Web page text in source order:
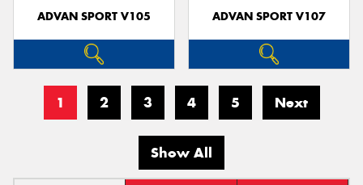
ADVAN SPORT V105 ADVAN SPORT V107
1 2 3 4 5 Next
Show All